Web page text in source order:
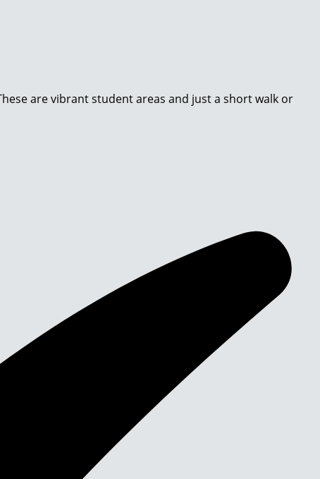
are vibrant student areas and just a short walk or